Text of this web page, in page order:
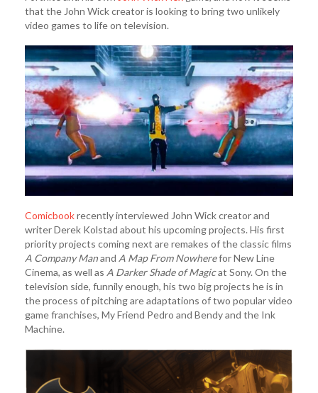
that the John Wick creator is looking to bring two unlikely
video games to life on television.
Comicbookrecently interviewed John Wick creator and
writer Derek Kolstad about his upcoming projects. His first
priority projects coming next are remakes of the classic films
A Company Manand A Map From Nowherefor New Line
Cinema, as well as A Darker Shade of Magicat Sony. On the
television side, funnily enough, his two big projects he is in
the process of pitching are adaptations of two popular video
game franchises, My Friend Pedro and Bendy and the Ink
Machine.